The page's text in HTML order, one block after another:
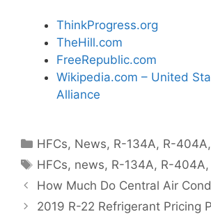
ThinkProgress.org
TheHill.com
FreeRepublic.com
Wikipedia.com – United
Alliance
Categories
HFCs, News, R-134A, R-404A,
Tags
HFCs, news, R-134A, R-404A,
How Much Do Central Air
2019 R-22 Refrigerant Pricing